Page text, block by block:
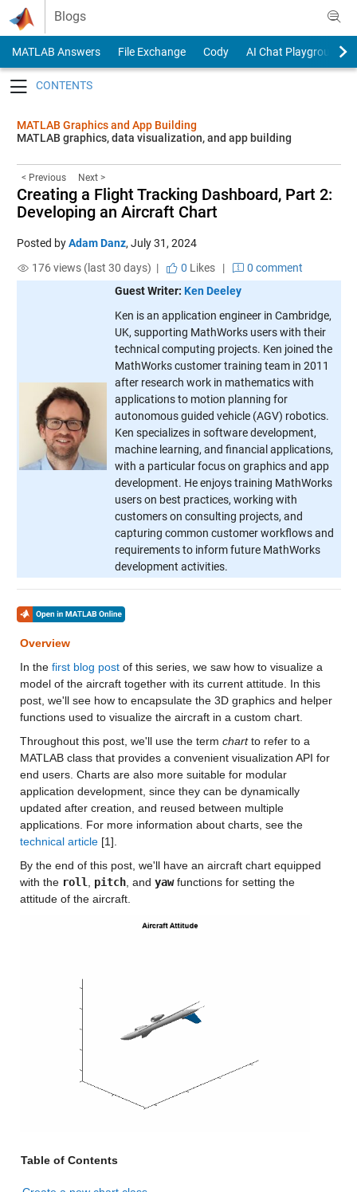
Skip to content
Blogs
MATLAB Answers File Exchange Cody
AI Chat Playground
MATLAB Graphics and App Building
MATLAB graphics, data visualization, and app building
< Previous Next >
Creating a Flight Tracking Dashboard, Part 2:
Developing an Aircraft Chart
Posted byAdam Danz, July 31, 2024
176 views (last 30 days) |
0 Likes|
0 comment
Guest Writer: Ken Deeley
Ken is an application engineer in Cambridge,
UK, supporting MathWorks users with their
technical computing projects. Ken joined the
MathWorks customer training team in 2011
after research work in mathematics with
applications to motion planning for
autonomous guided vehicle (AGV) robotics.
Ken specializes in software development,
machine learning, and financial applications,
with a particular focus on graphics and app
development. He enjoys training MathWorks
users on best practices, working with
customers on consulting projects, and
capturing common customer workflows and
requirements to inform future MathWorks
development activities.
Overview
In the first blog postof this series, we saw how to visualize a
model of the aircraft together with its current attitude. In this
post, we'll see how to encapsulate the 3D graphics and helper
functions used to visualize the aircraft in a custom chart.
Throughout this post, we'll use the term chartto refer to a
MATLAB class that provides a convenient visualization API for
end users. Charts are also more suitable for modular
application development, since they can be dynamically
updated after creation, and reused between multiple
applications. For more information about charts, see the
technical article[1].
By the end of this post, we'll have an aircraft chart equipped
with the roll pitch, and yawfunctions for setting the
attitude of the aircraft.
Table of Contents